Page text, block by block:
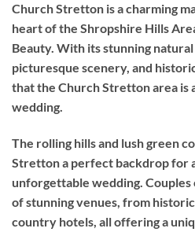
Church Stretton is a charming
heart of the Shropshire Hills
Beauty. With its stunning
picturesque scenery, and
that the Church Stretton area is
wedding.
The rolling hills and lush green
Stretton a perfect backdrop for
unforgettable wedding.
of stunning venues, from
country hotels, all offering a